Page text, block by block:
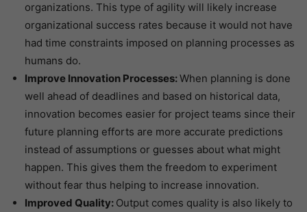
organizations. This type of agility will likely increase
organizational success rates because it would not have
had time constraints imposed on planning processes as
humans do.
Improve Innovation Processes:When planning is done
well ahead of deadlines and based on historical data,
innovation becomes easier for project teams since their
future planning efforts are more accurate predictions
instead of assumptions or guesses about what might
happen. This gives them the freedom to experiment
without fear thus helping to increase innovation.
Improved Quality: Output comes quality is also likely to